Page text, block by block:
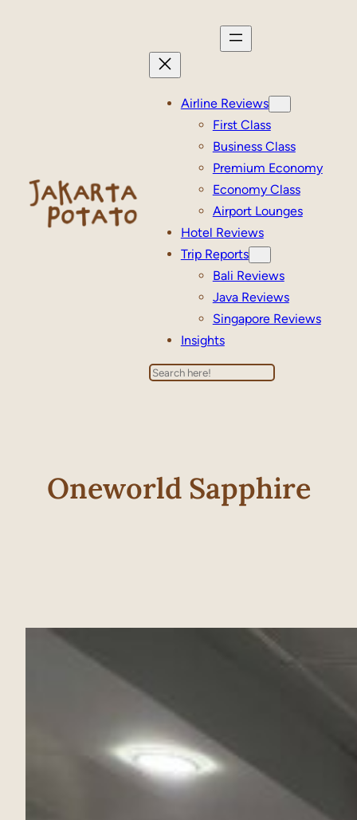
Airline Reviews
First Class
Business Class
Premium Economy
Economy Class
Airport Lounges
Hotel Reviews
Trip Reports
Bali Reviews
Java Reviews
Singapore Reviews
Insights
Search
Oneworld Sapphire